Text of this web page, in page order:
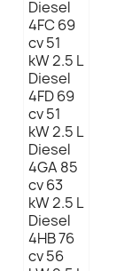
Diesel
4FC 69
cv 51
kW 2.5 L
Diesel
4FD 69
cv 51
kW 2.5 L
Diesel
4GA 85
cv 63
kW 2.5 L
Diesel
4HB 76
cv 56